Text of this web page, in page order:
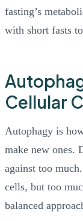
fasting’s
with short fasts
Cellular
Autophagy is
make new ones.
against too
cells, but too
balanced